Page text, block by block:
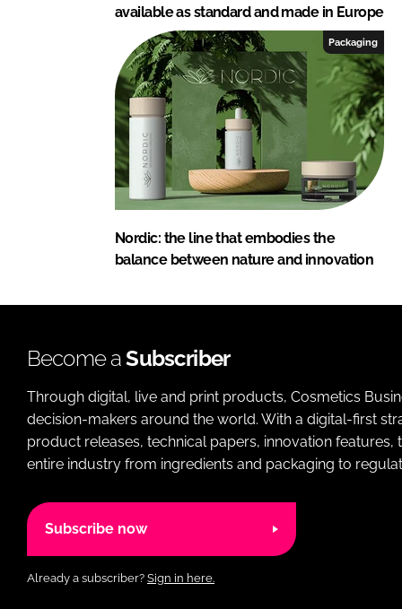
available as standard and made in Europe
Packaging
Nordic: the line that embodies the
balance between nature and innovation
Become aSubscriber
Through digital, live and print products, Cosmetics
decision-makers around the world. With a digital-first
product releases, technical papers, innovation
entire industry from ingredients and packaging to
Subscribe now
Already a subscriber? Sign in here.